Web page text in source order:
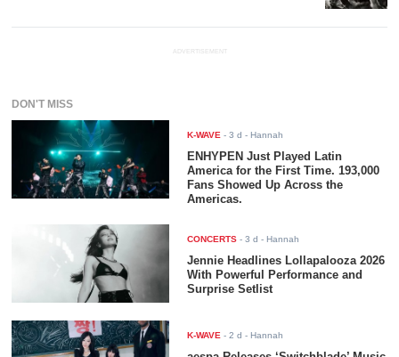
ADVERTISEMENT
DON'T MISS
K-WAVE -3 d - Hannah
ENHYPEN Just Played Latin
America for the First Time. 193,000
Fans Showed Up Across the
Americas.
CONCERTS -3 d - Hannah
Jennie Headlines Lollapalooza 2026
With Powerful Performance and
Surprise Setlist
K-WAVE -2 d - Hannah